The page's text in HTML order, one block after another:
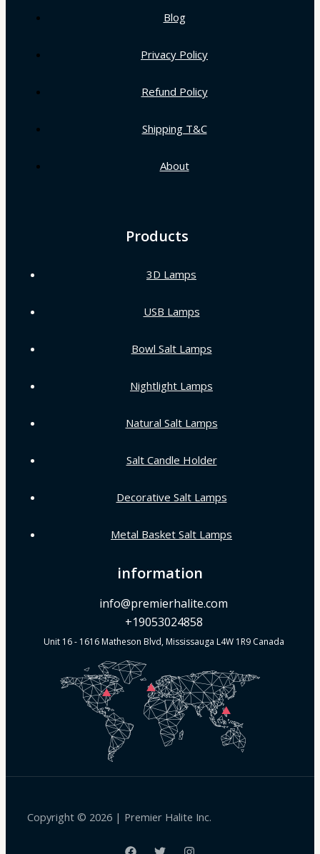
Blog
Privacy Policy
Refund Policy
Shipping T&C
About
Products
3D Lamps
USB Lamps
Bowl Salt Lamps
Nightlight Lamps
Natural Salt Lamps
Salt Candle Holder
Decorative Salt Lamps
Metal Basket Salt Lamps
information
info@premierhalite.com
+19053024858
Unit 16 - 1616 Matheson Blvd, Mississauga L4W 1R9 Canada
Copyright © 2026 | Premier Halite Inc.